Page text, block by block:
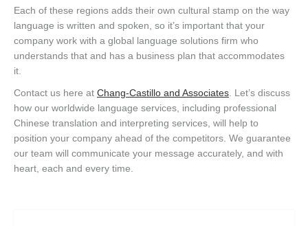
Each of these regions adds their own cultural stamp on the way
language is written and spoken, so it’s important that your
company work with a global language solutions firm who
understands that and has a business plan that accommodates
it.
Contact us here at Chang-Castillo and Associates . Let’s discuss
how our worldwide language services, including professional
Chinese translation and interpreting services, will help to
position your company ahead of the competitors. We guarantee
our team will communicate your message accurately, and with
heart, each and every time.